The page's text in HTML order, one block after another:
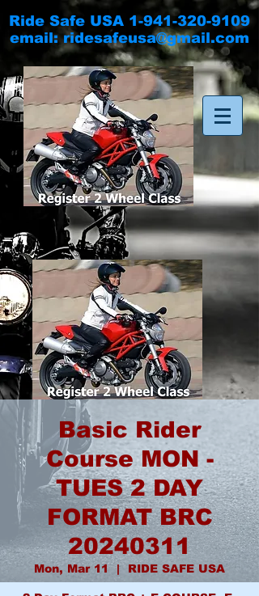
Ride Safe USA 1-941-320-9109
email:ridesafeusa@gmail.com
Basic Rider
Course MON -
TUES 2 DAY
FORMAT BRC
20240311
Mon, Mar 11
  |
RIDE SAFE USA